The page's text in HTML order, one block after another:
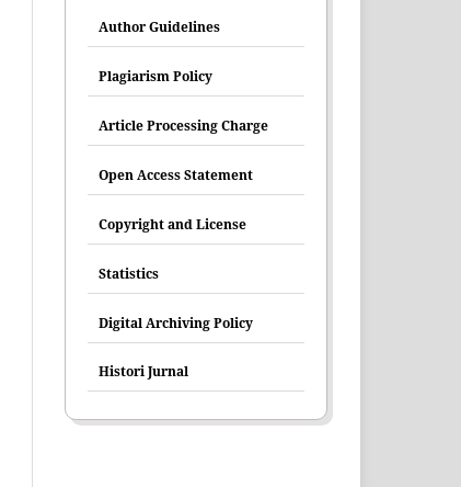
Author Guidelines
Plagiarism Policy
Article Processing Charge
Open Access Statement
Copyright and License
Statistics
Digital Archiving Policy
Histori Jurnal